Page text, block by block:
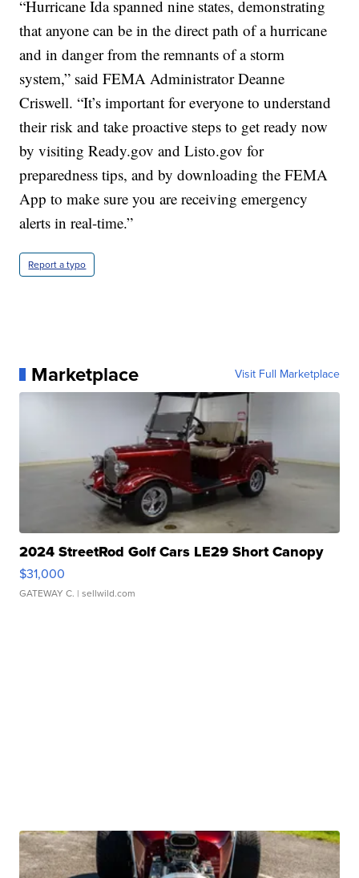
“Hurricane Ida spanned nine states, demonstrating
that anyone can be in the direct path of a hurricane
and in danger from the remnants of a storm
system,” said FEMA Administrator Deanne
Criswell. “It’s important for everyone to understand
their risk and take proactive steps to get ready now
by visiting Ready.gov and Listo.gov for
preparedness tips, and by downloading the FEMA
App to make sure you are receiving emergency
alerts in real-time.”
Report a typo
Marketplace Visit Full Marketplace
2024 StreetRod Golf Cars LE29 Short Canopy
$31,000
GATEWAY C. | sellwild.com